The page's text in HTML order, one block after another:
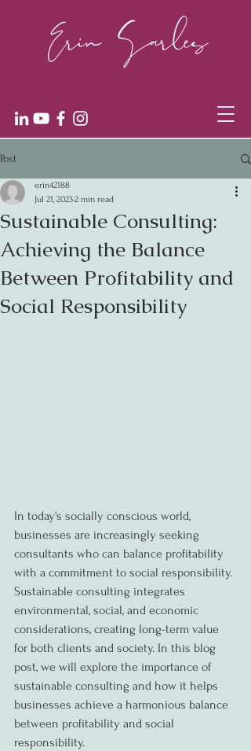
Post
Sustainable Consulting:
Achieving the Balance
Between Profitability and
Social Responsibility
erin42188
Jul 21, 20232 min read
In today's socially conscious world,
businesses are increasingly seeking
consultants who can balance profitability
with a commitment to social responsibility.
Sustainable consulting integrates
environmental, social, and economic
considerations, creating long-term value
for both clients and society. In this blog
post, we will explore the importance of
sustainable consulting and how it helps
businesses achieve a harmonious balance
between profitability and social
responsibility.